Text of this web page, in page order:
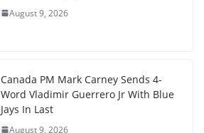
August 9, 2026
Canada PM Mark Carney Sends 4-
Word Vladimir Guerrero Jr With Blue
Jays In Last
August 9, 2026